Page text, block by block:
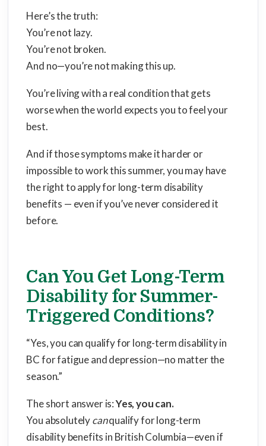
Here’s the truth:
You’re not lazy.
You’re not broken.
And no—you’re not making this up.
You’re living with a real condition that gets
worse when the world expects you to feel your
best.
And if those symptoms make it harder or
impossible to work this summer, you may have
the right to apply for long-term disability
benefits — even if you’ve never considered it
before.
Can You Get Long-Term
Disability for Summer-
Triggered Conditions?
“Yes, you can qualify for long-term disability in
BC for fatigue and depression—no matter the
season.”
The short answer is:Yes, you can.
You absolutelycanqualify for long-term
disability benefits in British Columbia—even if